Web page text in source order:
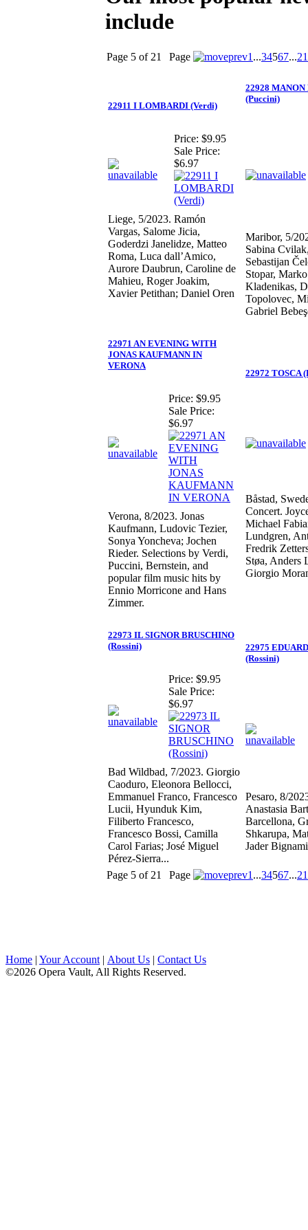
include
Page 5 of 21 Page 1 ...34567...21
22911 I LOMBARDI (Verdi)
Price: $9.95
Sale Price:
$6.97
Liege, 5/2023. Ramón
Vargas, Salome Jicia,
Goderdzi Janelidze, Matteo
Roma, Luca dall’Amico,
Aurore Daubrun, Caroline de
Mahieu, Roger Joakim,
Xavier Petithan; Daniel Oren
22928
(Puccini)
Maribor, 5/
Sabina
Sebastijan
Stopar,
Kladenikas,
Topolovec,
Gabriel
22971 AN EVENING WITH
JONAS KAUFMANN IN
VERONA
Price: $9.95
Sale Price:
$6.97
Verona, 8/2023. Jonas
Kaufmann, Ludovic Tezier,
Sonya Yoncheva; Jochen
Rieder. Selections by Verdi,
Puccini, Bernstein, and
popular film music hits by
Ennio Morricone and Hans
Zimmer.
22972 TOSCA
Båstad,
Concert.
Michael
Lundgren,
Fredrik
Støa, Anders
Giorgio
22973 IL SIGNOR BRUSCHINO
(Rossini)
Price: $9.95
Sale Price:
$6.97
Bad Wildbad, 7/2023. Giorgio
Caoduro, Eleonora Bellocci,
Emmanuel Franco, Francesco
Lucii, Hyunduk Kim,
Filiberto Francesco,
Francesco Bossi, Camilla
Carol Farias; José Miguel
Pérez-Sierra...
22975
(Rossini)
Pesaro, 8/
Anastasia
Barcellona,
Shkarupa,
Jader
Page 5 of 21 Page 1 ...34567...21
Home | Your Account | About Us | Contact Us
©2026 Opera Vault, All Rights Reserved.